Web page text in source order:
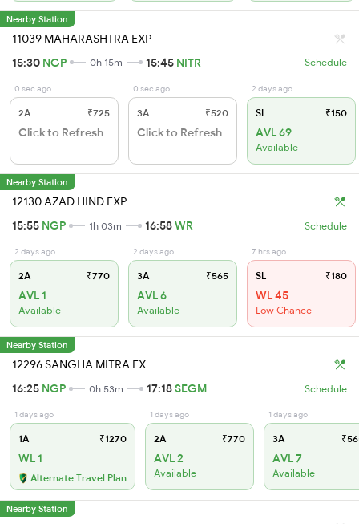
Nearby Station
11039 MAHARASHTRA EXP
15:30 NGP 0h 15m 15:45 NITR Schedule
0 sec ago
2A ₹725
Click to Refresh
0 sec ago
3A ₹520
Click to Refresh
2 days ago
SL ₹150
AVL 69
Available
Nearby Station
12130 AZAD HIND EXP
15:55 NGP 1h 03m 16:58WR Schedule
2 days ago
2A ₹770
AVL 1
Available
2 days ago
3A ₹565
AVL 6
Available
7 hrs ago
SL ₹180
WL 45
Low Chance
Nearby Station
12296 SANGHA MITRA EX
16:25 NGP 0h 53m 17:18SEGM Schedule
1 days ago
1A ₹1270
WL 1
Alternate Travel Plan
1 days ago
2A ₹770
AVL 2
Available
1 days ago
3A
AVL 7
Available
Nearby Station